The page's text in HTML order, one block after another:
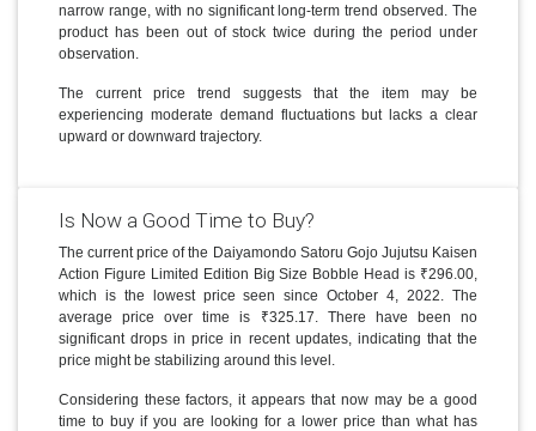
narrow range, with no significant long-term trend observed. The
product has been out of stock twice during the period under
observation.
The current price trend suggests that the item may be
experiencing moderate demand fluctuations but lacks a clear
upward or downward trajectory.
Is Now a Good Time to Buy?
The current price of the Daiyamondo Satoru Gojo Jujutsu Kaisen
Action Figure Limited Edition Big Size Bobble Head is ₹296.00,
which is the lowest price seen since October 4, 2022. The
average price over time is ₹325.17. There have been no
significant drops in price in recent updates, indicating that the
price might be stabilizing around this level.
Considering these factors, it appears that now may be a good
time to buy if you are looking for a lower price than what has